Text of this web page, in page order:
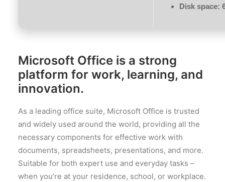
Disk space:
Microsoft Office is a strong
platform for work, learning, and
innovation.
As a leading office suite, Microsoft Office is trusted
and widely used around the world, providing all the
necessary components for effective work with
documents, spreadsheets, presentations, and more.
Suitable for both expert use and everyday tasks –
when you’re at your residence, school, or workplace.